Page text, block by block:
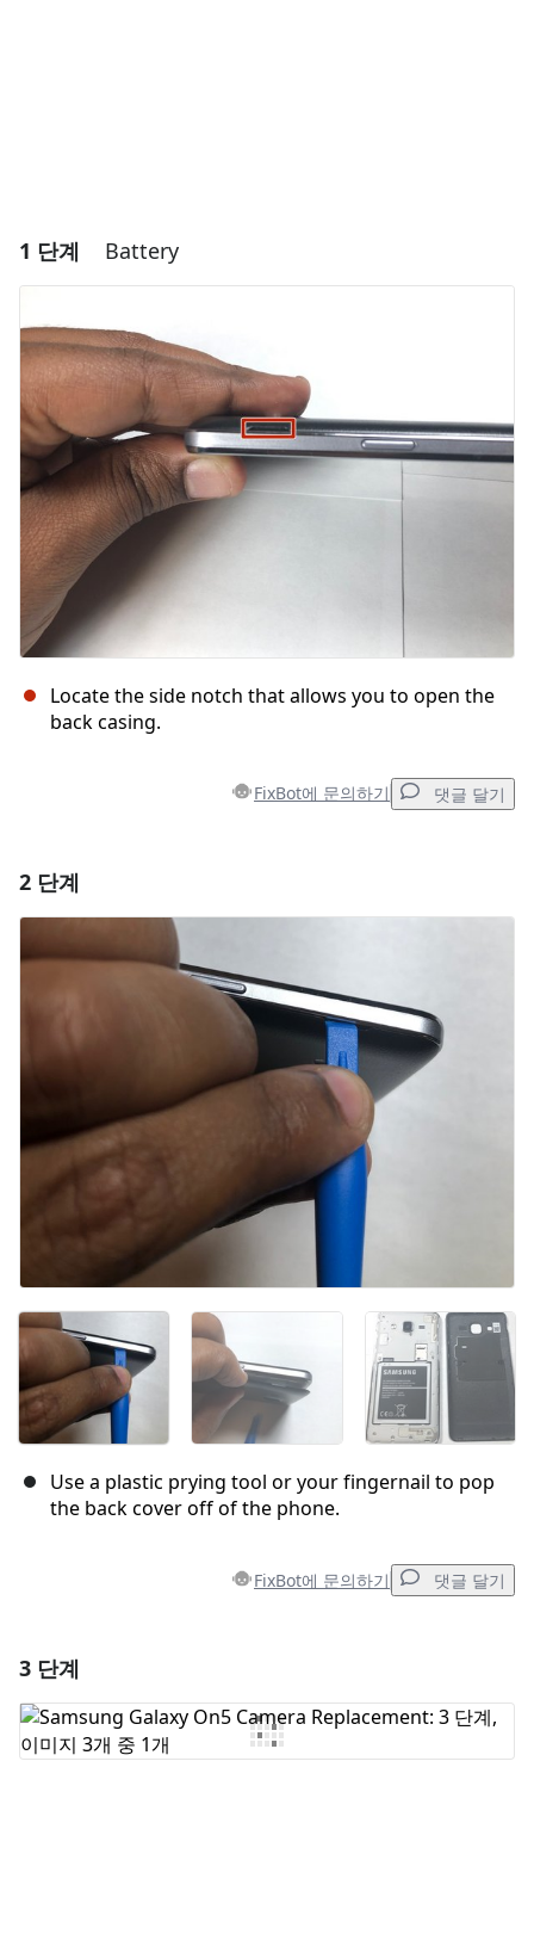
1 단계 Battery
Locate the side notch that allows you to open the
back casing.
FixBot에 문의하기 댓글 달기
댓글 쓰기
취소 댓글 달기
2 단계
Use a plastic prying tool or your fingernail to pop
the back cover off of the phone.
FixBot에 문의하기 댓글 달기
댓글 쓰기
3 단계